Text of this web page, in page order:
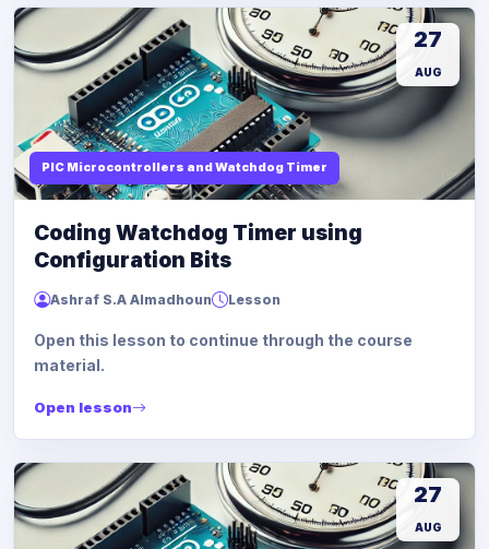
PIC Microcontrollers and Watchdog Timer
27
AUG
Coding Watchdog Timer using
Configuration Bits
Ashraf S.A Almadhoun Lesson
Open this lesson to continue through the course
material.
Open lesson
27
AUG